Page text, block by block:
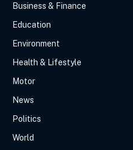
Business & Finance
Education
Environment
Health & Lifestyle
Motor
News
Politics
World